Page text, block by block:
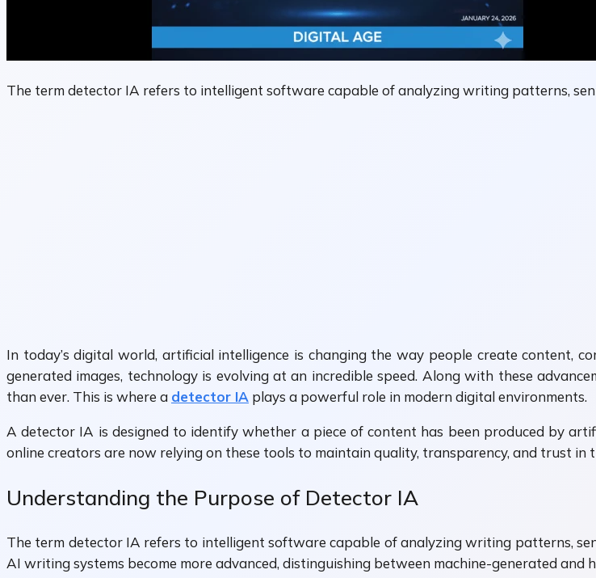
The term detector IA refers to intelligent software capable of analyzing writing patterns,
In today’s digital world, artificial intelligence is changing the way people create content,
generated images, technology is evolving at an incredible speed. Along with these
than ever. This is where a detector IA plays a powerful role in modern digital environments.
A detector IA is designed to identify whether a piece of content has been produced by
online creators are now relying on these tools to maintain quality, transparency, and trust in
Understanding the Purpose of Detector IA
The term detector IA refers to intelligent software capable of analyzing writing patterns,
AI writing systems become more advanced, distinguishing between machine-generated